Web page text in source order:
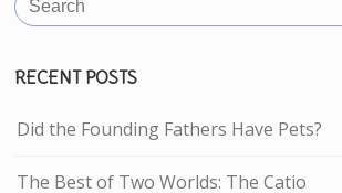
RECENT POSTS
Did the Founding Fathers Have Pets?
The Best of Two Worlds: The Catio